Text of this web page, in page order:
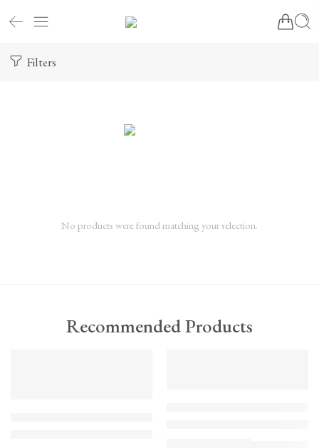
Filters
No products were found matching your selection.
Recommended Products